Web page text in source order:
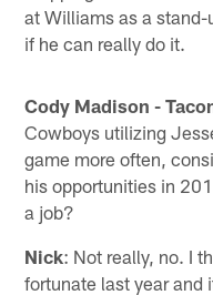
at Williams as a
if he can really do it.
Cody Madison -
Cowboys utilizing
game more often,
his opportunities in
a job?
Nick: Not really, no. I
fortunate last year and